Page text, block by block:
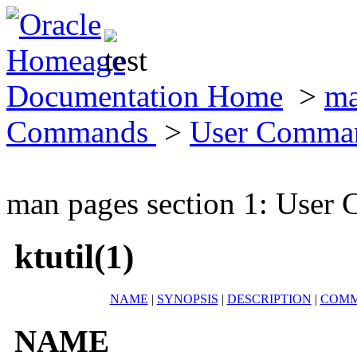
Documentation Home >
Commands > User
man pages section 1: User
ktutil(1)
NAME | SYNOPSIS | DESCRIPTION |
NAME